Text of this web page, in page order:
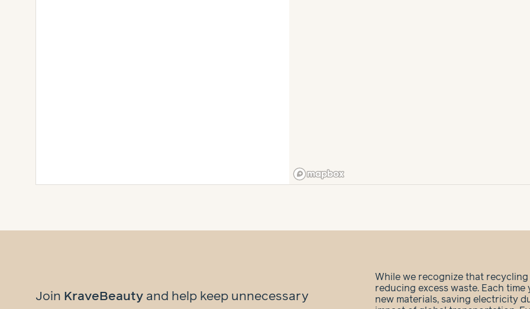
Join KraveBeauty and help keep unnecessary
While we recognize that
reducing excess waste. Each
new materials, saving electricity